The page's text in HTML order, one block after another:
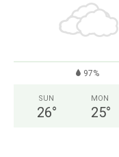
97%
SUN
26°
MON
25°